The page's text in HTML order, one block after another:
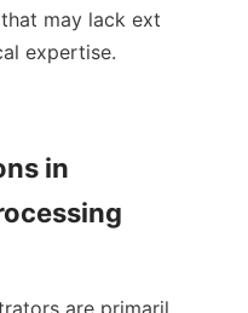
may lack ext
expertise.
in
are primaril